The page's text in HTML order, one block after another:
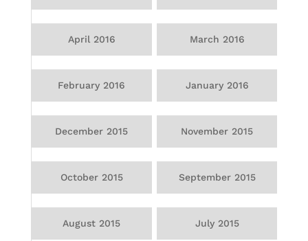
April 2016 March 2016
February 2016 January 2016
December 2015 November 2015
October 2015 September 2015
August 2015 July 2015